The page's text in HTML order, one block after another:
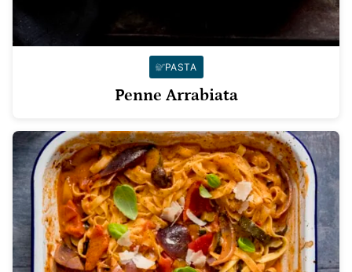
PASTA
Penne Arrabiata